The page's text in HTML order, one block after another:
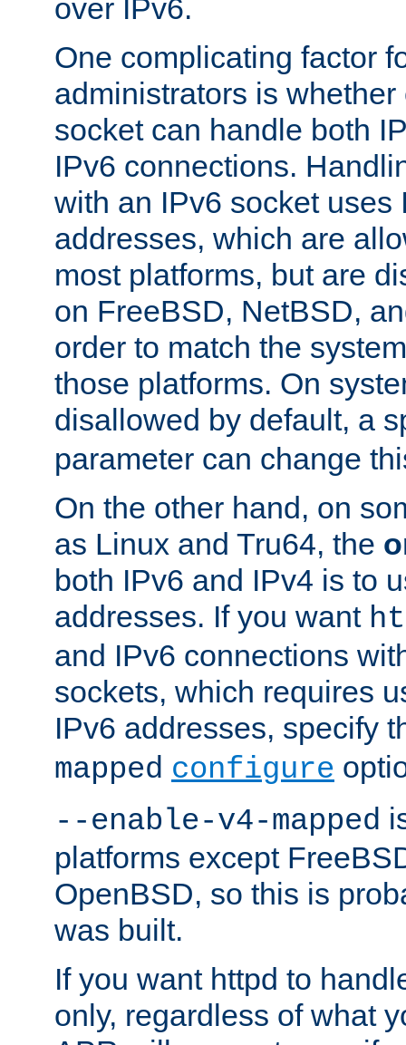
over IPv6.
One complicating factor
administrators is
socket can handle both
IPv6 connections.
with an IPv6 socket uses
addresses, which are
most platforms, but are
on FreeBSD, NetBSD,
order to match the
those platforms. On
disallowed by default, a
parameter can change
On the other hand, on
as Linux and Tru64, the
both IPv6 and IPv4 is to
addresses. If you want
and IPv6 connections
sockets, which requires
IPv6 addresses, specify
mapped configure
--enable-v4-mapped
platforms except
OpenBSD, so this is
was built.
If you want httpd to
only, regardless of what